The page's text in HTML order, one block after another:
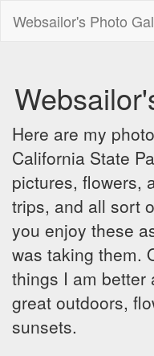
Websailor's Photo
Here are my
California State
pictures, flowers,
trips, and all sort
you enjoy these
was taking them.
things I am better
great outdoors,
sunsets.